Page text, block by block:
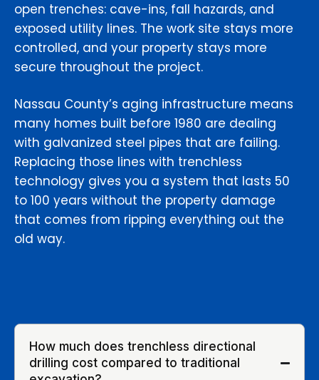
open trenches: cave-ins, fall hazards, and
exposed utility lines. The work site stays more
controlled, and your property stays more
secure throughout the project.
Nassau County’s aging infrastructure means
many homes built before 1980 are dealing
with galvanized steel pipes that are failing.
Replacing those lines with trenchless
technology gives you a system that lasts 50
to 100 years without the property damage
that comes from ripping everything out the
old way.
How much does trenchless directional
drilling cost compared to traditional